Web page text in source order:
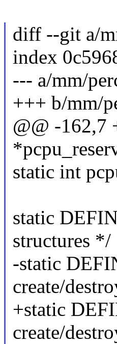
diff --git a/
index
--- a/mm/
+++ b/mm/
@@ -162,7
static int
static
structures */
-static
create/
+static
create/